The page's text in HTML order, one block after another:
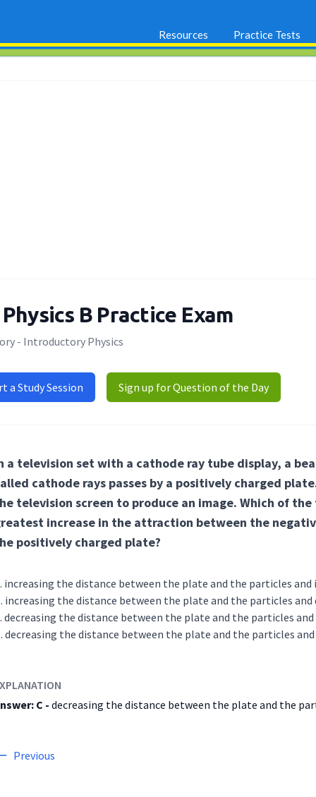
Resources Practice Tests
B Practice Exam
- Introductory Physics
a Study Session Sign up for Question of the Day
a television set with a cathode ray tube display, a
cathode rays passes by a positively charged
television screen to produce an image. Which of
increase in the attraction between the
positively charged plate?
increasing the distance between the plate and the
increasing the distance between the plate and the
decreasing the distance between the plate and the
decreasing the distance between the plate and the
C - decreasing the distance between the plate and the
Previous